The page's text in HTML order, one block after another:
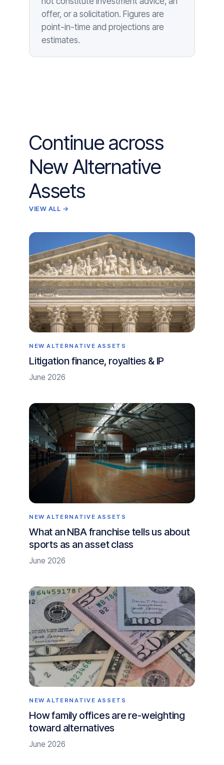
offer, or a solicitation. Figures are
point-in-time and projections are
estimates.
Continue across
New Alternative
Assets
VIEW ALL →
NEW ALTERNATIVE ASSETS
Litigation finance, royalties & IP
June 2026
NEW ALTERNATIVE ASSETS
What an NBA franchise tells us about
sports as an asset class
June 2026
NEW ALTERNATIVE ASSETS
How family offices are re-weighting
toward alternatives
June 2026